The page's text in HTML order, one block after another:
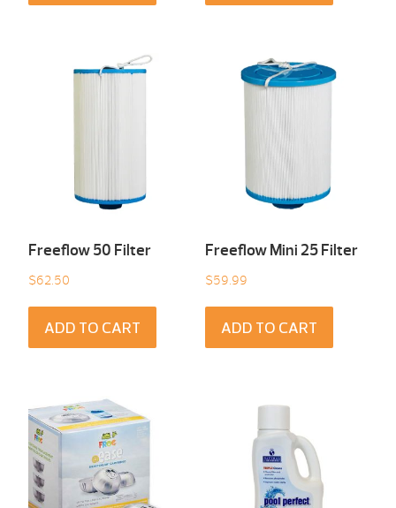
Freeflow 50 Filter
$62.50
ADD TO CART
Freeflow Mini 25 Filter
$59.99
ADD TO CART